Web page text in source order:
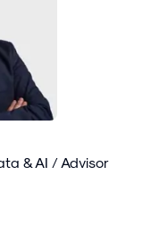
& AI / Advisor